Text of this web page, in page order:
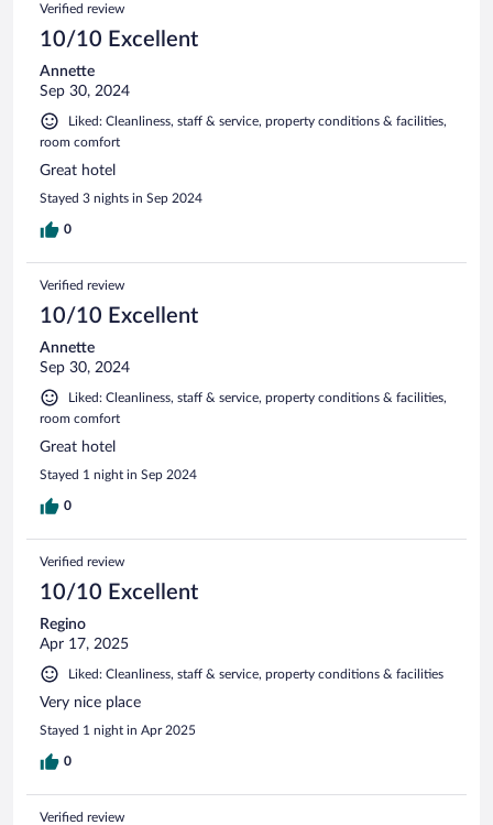
Verified review
10/10 Excellent
Annette
Sep 30, 2024
Liked: Cleanliness, staff & service, property conditions & facilities,
room comfort
Great hotel
Stayed 3 nights in Sep 2024
0
Verified review
10/10 Excellent
Annette
Sep 30, 2024
Liked: Cleanliness, staff & service, property conditions & facilities,
room comfort
Great hotel
Stayed 1 night in Sep 2024
0
Verified review
10/10 Excellent
Regino
Apr 17, 2025
Liked: Cleanliness, staff & service, property conditions & facilities
Very nice place
Stayed 1 night in Apr 2025
0
Verified review